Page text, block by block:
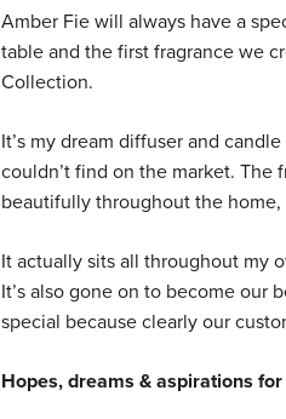
Amber Fie will always have a
table and the first fragrance we
Collection.
It’s my dream diffuser and
couldn’t find on the market. The
beautifully throughout the
It actually sits all throughout my
It’s also gone on to become our
special because clearly our
Hopes, dreams & aspirations